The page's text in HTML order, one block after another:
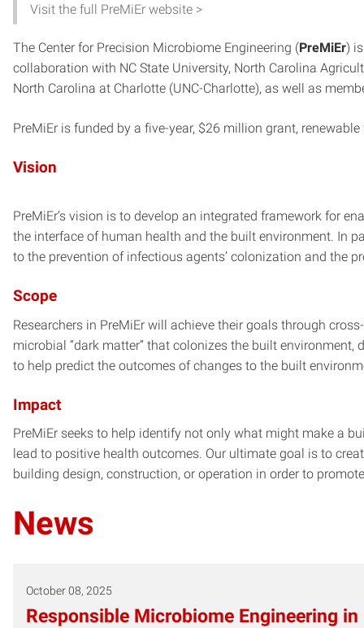
Visit the full PreMiEr website >
The Center for Precision Microbiome Engineering (PreMiEr)
collaboration with NC State University, North Carolina
North Carolina at Charlotte (UNC-Charlotte), as well as
PreMiEr is funded by a five-year, $26 million grant,
Vision
PreMiEr’s vision is to develop an integrated framework for
the interface of human health and the built environment. In
to the prevention of infectious agents’ colonization and the
Scope
Researchers in PreMiEr will achieve their goals through
microbial “dark matter” that colonizes the built
to help predict the outcomes of changes to the built
Impact
PreMiEr seeks to help identify not only what might make a
lead to positive health outcomes. Our ultimate goal is to
building design, construction, or operation in order to
News
October 08, 2025
Responsible Microbiome Engineering in